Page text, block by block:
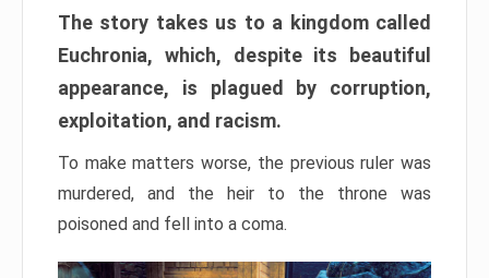
The story takes us to a kingdom called
Euchronia, which, despite its beautiful
appearance, is plagued by corruption,
exploitation, and racism.
To make matters worse, the previous ruler was
murdered, and the heir to the throne was
poisoned and fell into a coma.